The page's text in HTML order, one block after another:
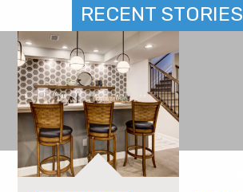
RECENT STORIES